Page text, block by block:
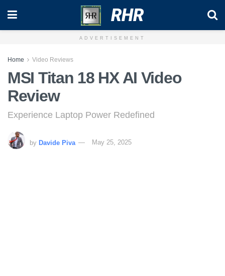
RHR
ADVERTISEMENT
Home Video Reviews
MSI Titan 18 HX AI Video
Review
Experience Laptop Power Redefined
by Davide Piva May 25, 2025